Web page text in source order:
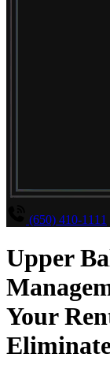
(650) 410-1111
Upper
Your